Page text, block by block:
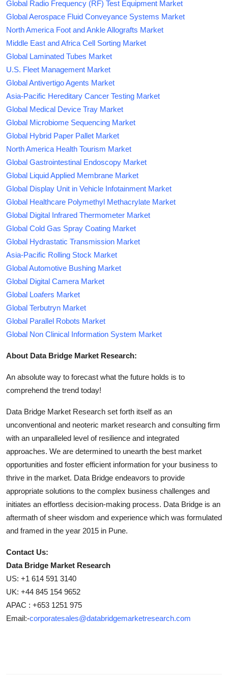
Global Radio Frequency (RF) Test Equipment Market
Global Aerospace Fluid Conveyance Systems Market
North America Foot and Ankle Allografts Market
Middle East and Africa Cell Sorting Market
Global Laminated Tubes Market
U.S. Fleet Management Market
Global Antivertigo Agents Market
Asia-Pacific Hereditary Cancer Testing Market
Global Medical Device Tray Market
Global Microbiome Sequencing Market
Global Hybrid Paper Pallet Market
North America Health Tourism Market
Global Gastrointestinal Endoscopy Market
Global Liquid Applied Membrane Market
Global Display Unit in Vehicle Infotainment Market
Global Healthcare Polymethyl Methacrylate Market
Global Digital Infrared Thermometer Market
Global Cold Gas Spray Coating Market
Global Hydrastatic Transmission Market
Asia-Pacific Rolling Stock Market
Global Automotive Bushing Market
Global Digital Camera Market
Global Loafers Market
Global Terbutryn Market
Global Parallel Robots Market
Global Non Clinical Information System Market
About Data Bridge Market Research:
An absolute way to forecast what the future holds is to
comprehend the trend today!
Data Bridge Market Research set forth itself as an
unconventional and neoteric market research and consulting firm
with an unparalleled level of resilience and integrated
approaches. We are determined to unearth the best market
opportunities and foster efficient information for your business to
thrive in the market. Data Bridge endeavors to provide
appropriate solutions to the complex business challenges and
initiates an effortless decision-making process. Data Bridge is an
aftermath of sheer wisdom and experience which was formulated
and framed in the year 2015 in Pune.
Contact Us:
Data Bridge Market Research
US: +1 614 591 3140
UK: +44 845 154 9652
APAC : +653 1251 975
Email:-corporatesales@databridgemarketresearch.com